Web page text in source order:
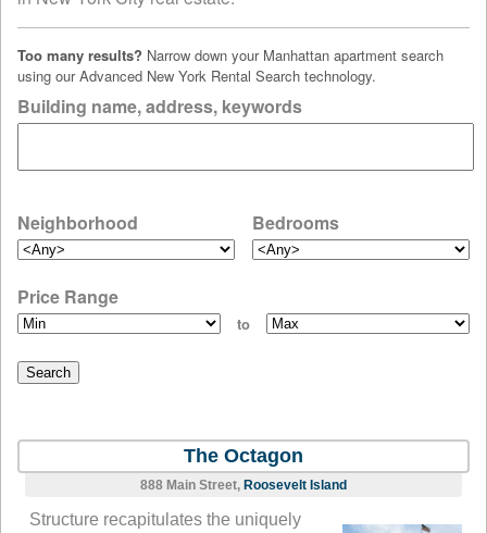
Too many results? Narrow down your Manhattan apartment search
using our Advanced New York Rental Search technology.
Building name, address, keywords
Neighborhood Bedrooms
Price Range
to
The Octagon
888 Main Street, Roosevelt Island
Structure recapitulates the uniquely